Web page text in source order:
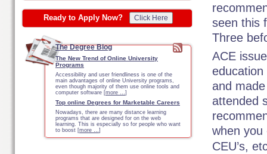
seen this
Three
ACE
education
and
attended
when
CEU’s,
Ready to Apply Now? Click Here
The Degree Blog
The New Trend of Online University
Programs
Accessibility and user friendliness is one of the
main advantages of online University programs,
even though majority of them use online tools and
computer software [more …]
Top online Degrees for Marketable Careers
Nowadays, there are many distance learning
programs that are designed for on the web
learning. This is especially so for people who want
to boost [more …]